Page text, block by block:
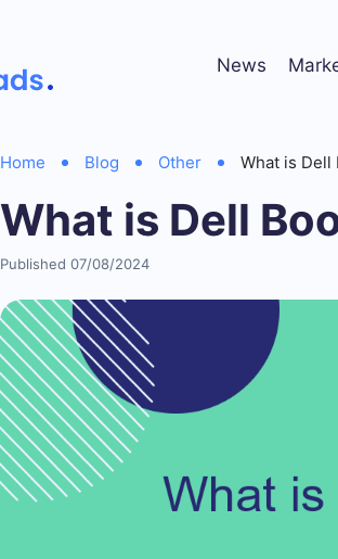
News
Home Blog Other What is Dell
What is Dell
Published 07/08/2024